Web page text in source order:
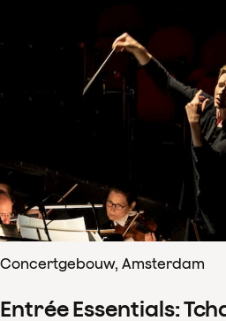
Concertgebouw, Amsterdam
Entrée Essentials: